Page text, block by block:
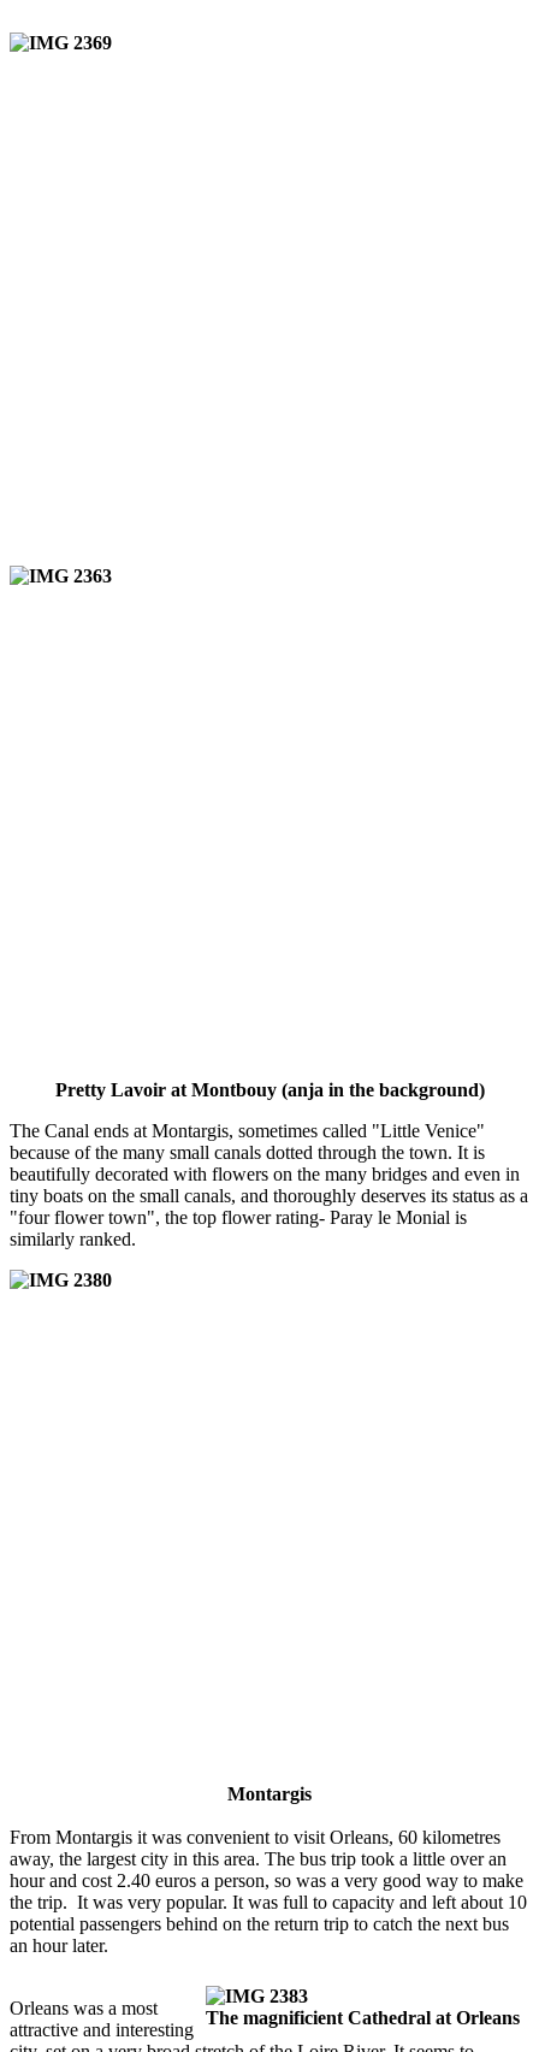
Pretty Lavoir at Montbouy (anja in the background)
The Canal ends at Montargis, sometimes called "Little Venice"
because of the many small canals dotted through the town. It is
beautifully decorated with flowers on the many bridges and even in
tiny boats on the small canals, and thoroughly deserves its status as a
"four flower town", the top flower rating- Paray le Monial is
similarly ranked.
Montargis
From Montargis it was convenient to visit Orleans, 60 kilometres
away, the largest city in this area. The bus trip took a little over an
hour and cost 2.40 euros a person, so was a very good way to make
the trip. It was very popular. It was full to capacity and left about 10
potential passengers behind on the return trip to catch the next bus
an hour later.
The magnificient Cathedral at Orleans
Orleans was a most
attractive and interesting